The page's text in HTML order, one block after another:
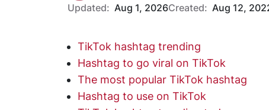
Updated: Aug 1, 2026Created: Aug 12,
TikTok hashtag trending
Hashtag to go viral on TikTok
The most popular TikTok hashtag
Hashtag to use on TikTok